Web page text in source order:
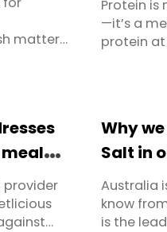
matters
Protein
—it’s a
protein
longer-
provider
Why
Salt in
Australia
know
is the